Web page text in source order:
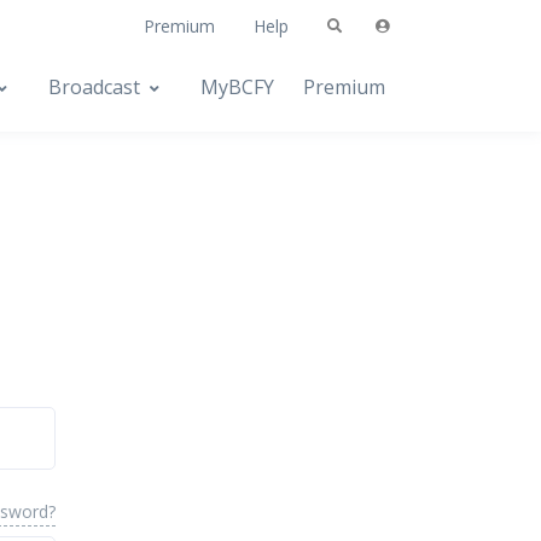
Premium Help
Broadcast MyBCFY Premium